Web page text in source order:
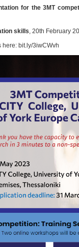
for the 3MT
skills, 20th February
here: bit.ly/3iwCWvh